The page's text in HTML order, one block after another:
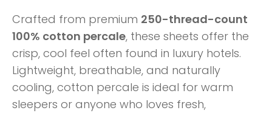
Crafted from premium 250-thread-count
100% cotton percale, these sheets offer the
crisp, cool feel often found in luxury hotels.
Lightweight, breathable, and naturally
cooling, cotton percale is ideal for warm
sleepers or anyone who loves fresh,